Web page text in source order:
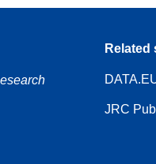
Related
JRC